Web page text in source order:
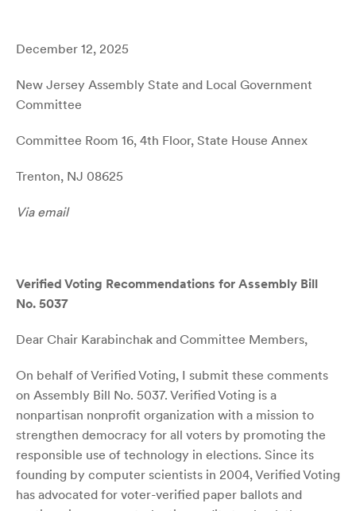
December 12, 2025
New Jersey Assembly State and Local Government
Committee
Committee Room 16, 4th Floor, State House Annex
Trenton, NJ 08625
Via email
Verified Voting Recommendations for Assembly Bill
No. 5037
Dear Chair Karabinchak and Committee Members,
On behalf of Verified Voting, I submit these comments
on Assembly Bill No. 5037. Verified Voting is a
nonpartisan nonprofit organization with a mission to
strengthen democracy for all voters by promoting the
responsible use of technology in elections. Since its
founding by computer scientists in 2004, Verified Voting
has advocated for voter-verified paper ballots and